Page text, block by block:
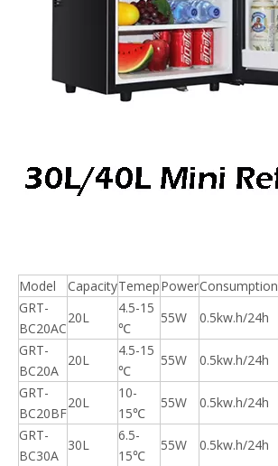
Model CapacityTemepPowerConsumption
GRT-
BC20AC
20L
4.5-15
℃
55W 0.5kw.h/24h
GRT-
BC20A
20L
4.5-15
℃
55W 0.5kw.h/24h
GRT-
BC20BF
20L
10-
15℃
55W 0.5kw.h/24h
GRT-
BC30A
30L
6.5-
15℃
55W 0.5kw.h/24h